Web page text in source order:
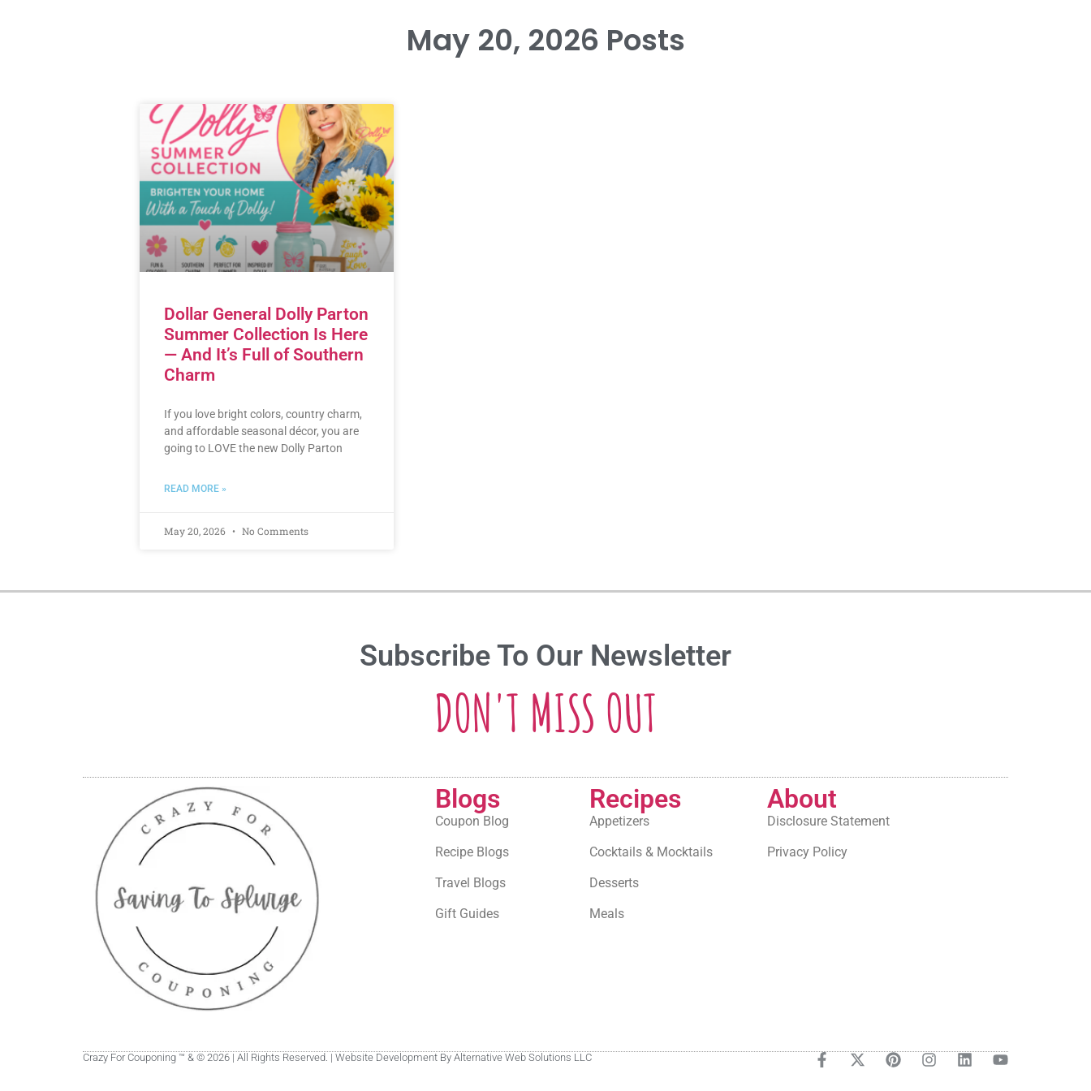
May 20, 2026 Posts
Dollar General Dolly Parton
Summer Collection Is Here
— And It’s Full of Southern
Charm
If you love bright colors, country charm,
and affordable seasonal décor, you are
going to LOVE the new Dolly Parton
READ MORE »
May 20, 2026 No Comments
Subscribe To Our Newsletter
DON'T MISS OUT
Blogs
Coupon Blog
Recipe Blogs
Travel Blogs
Gift Guides
Recipes
Appetizers
Cocktails & Mocktails
Desserts
Meals
About
Disclosure Statement
Privacy Policy
Crazy For Couponing ™ & © 2026 | All Rights Reserved. | Website Development By Alternative Web Solutions LLC